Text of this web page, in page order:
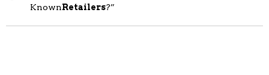
KnownRetailers?”